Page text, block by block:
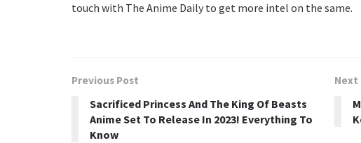
touch with The Anime Daily to get more intel on the same.
Previous Post
Sacrificed Princess And The King Of Beasts
Anime Set To Release In 2023! Everything To
Know
Next